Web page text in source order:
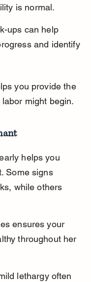
is normal.
ups can help
and identify
you provide the
might begin.
helps you
Some signs
while others
ensures your
throughout her
lethargy often